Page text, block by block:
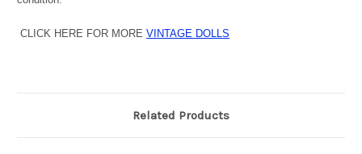
CLICK HERE FOR MORE VINTAGE DOLLS
Related Products